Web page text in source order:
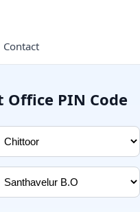
Contact
Office PIN Code